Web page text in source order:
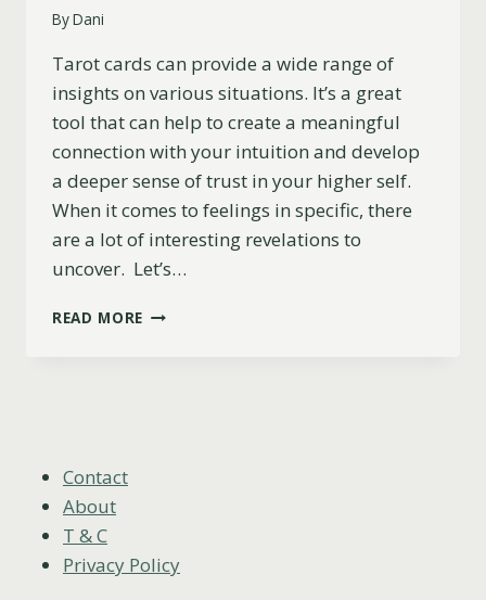
ByDani
Tarot cards can provide a wide range of
insights on various situations. It’s a great
tool that can help to create a meaningful
connection with your intuition and develop
a deeper sense of trust in your higher self.
When it comes to feelings in specific, there
are a lot of interesting revelations to
uncover. Let’s…
READ MORE 4
Contact
About
T & C
Privacy Policy